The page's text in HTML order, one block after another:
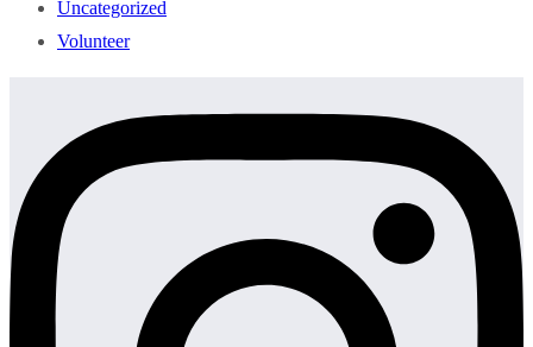
Uncategorized
Volunteer